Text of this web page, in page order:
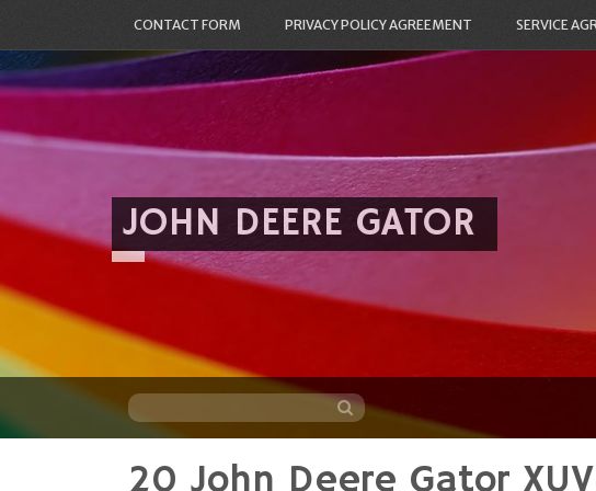
CONTACT FORM PRIVACY POLICY AGREEMENT SERVICE
JOHN DEERE GATOR